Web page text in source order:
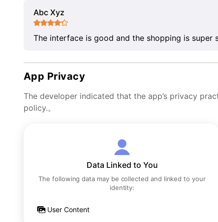
Abc Xyz
The interface is good and the shopping is super
App Privacy
The developer indicated that the app’s privacy
policy.。
Data Linked to You
The following data may be collected and linked to your
identity:
User Content